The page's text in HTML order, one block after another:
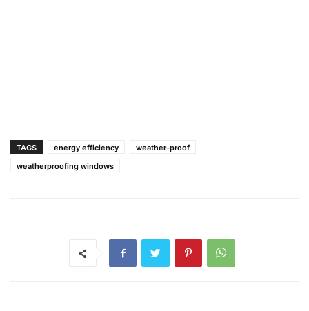
TAGS energy efficiency
weather-proof
weatherproofing windows